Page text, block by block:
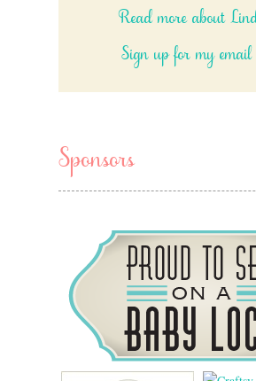
Read more about
Sign up for my email
Sponsors